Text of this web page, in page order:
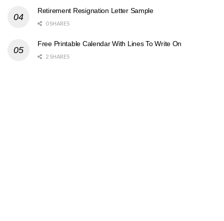
Retirement Resignation Letter Sample
0 SHARES
Free Printable Calendar With Lines To Write On
2 SHARES